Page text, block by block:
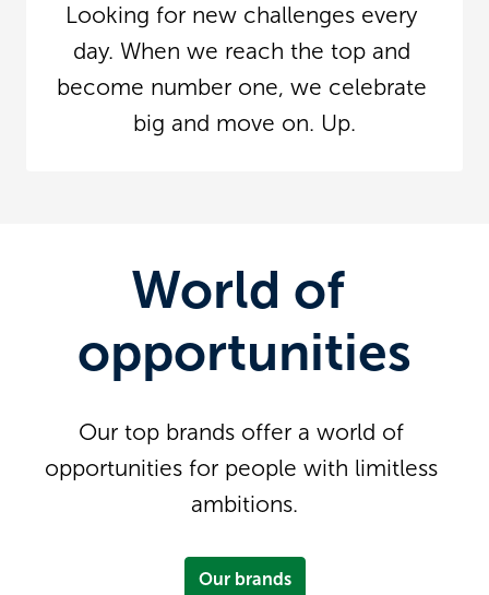
Looking for new challenges every
day. When we reach the top and
become number one, we celebrate
big and move on. Up.
World of
opportunities
Our top brands offer a world of
opportunities for people with limitless
ambitions.
Our brands